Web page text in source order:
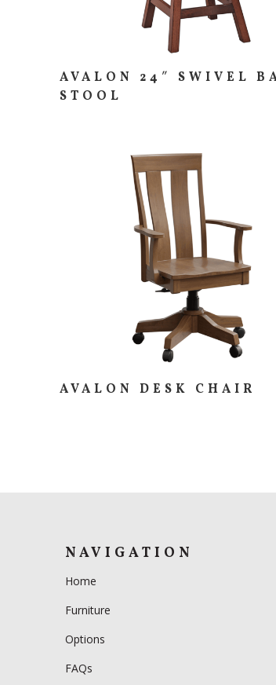
AVALON 24″ SWIVEL
STOOL
AVALON DESK CHAIR
NAVIGATION
Home
Furniture
Options
FAQs